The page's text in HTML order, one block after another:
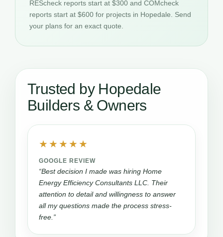
REScheck reports start at $300 and COMcheck
reports start at $600 for projects in Hopedale. Send
your plans for an exact quote.
Trusted by Hopedale
Builders & Owners
★★★★★
GOOGLE REVIEW
“Best decision I made was hiring Home
Energy Efficiency Consultants LLC. Their
attention to detail and willingness to answer
all my questions made the process stress-
free.”